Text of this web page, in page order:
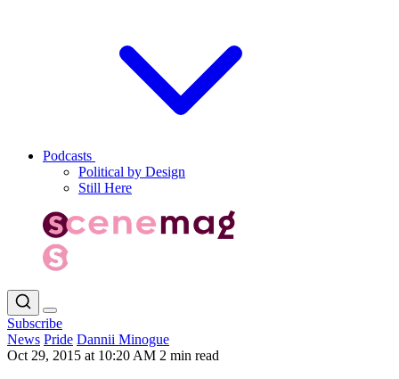
Podcasts
Political by Design
Still Here
Subscribe
News Pride Dannii Minogue
Oct 29, 2015 at 10:20 AM 2 min read